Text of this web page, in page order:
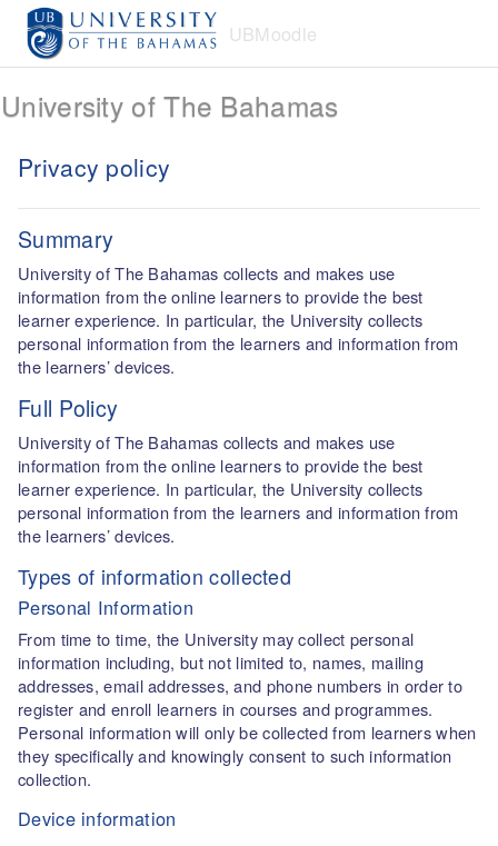
Skip to main content
UBMoodle
University of The Bahamas
Privacy policy
Summary
University of The Bahamas collects and makes use
information from the online learners to provide the best
learner experience. In particular, the University collects
personal information from the learners and information from
the learners’ devices.
Full Policy
University of The Bahamas collects and makes use
information from the online learners to provide the best
learner experience. In particular, the University collects
personal information from the learners and information from
the learners’ devices.
Types of information collected
Personal Information
From time to time, the University may collect personal
information including, but not limited to, names, mailing
addresses, email addresses, and phone numbers in order to
register and enroll learners in courses and programmes.
Personal information will only be collected from learners when
they specifically and knowingly consent to such information
collection.
Device information